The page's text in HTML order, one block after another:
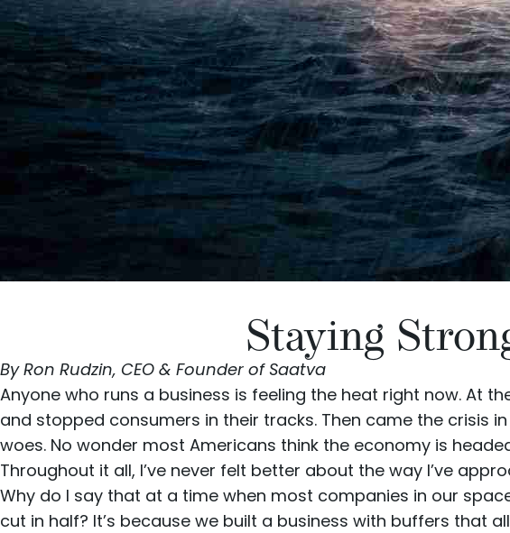
Staying
By Ron Rudzin, CEO & Founder of Saatva
Anyone who runs a business is feeling the heat right now. At
and stopped consumers in their tracks. Then came the crisis
woes. No wonder most Americans think the economy is
Throughout it all, I’ve never felt better about the way I’ve
Why do I say that at a time when most companies in our
cut in half? It’s because we built a business with buffers that